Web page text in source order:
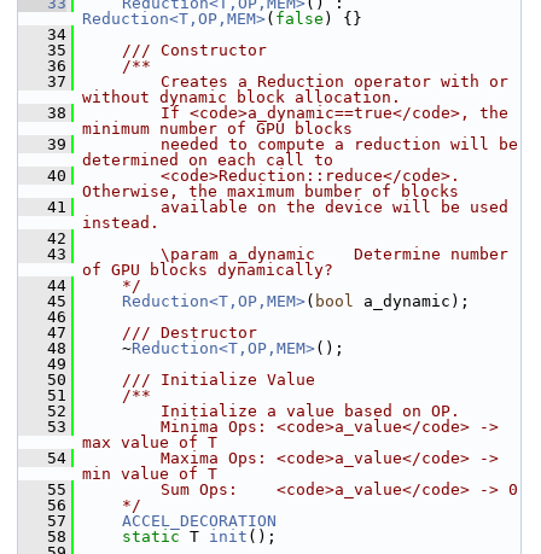
Reduction<T,OP,MEM>( false ) {}
   34
   35
    /// Constructor
   36
    /**
   37
        Creates a Reduction operator with or
without dynamic block allocation.
   38
        If <code>a_dynamic==true</code>, the
minimum number of GPU blocks
   39
        needed to compute a reduction will be
determined on each call to
   40
        <code>Reduction::reduce</code>.
Otherwise, the maximum bumber of blocks
   41
        available on the device will be used
instead.
   42
   43
        \param a_dynamic    Determine number
of GPU blocks dynamically?
   44
    */
   45
Reduction<T,OP,MEM>( bool a_dynamic);
   46
   47
    /// Destructor
   48
    ~
Reduction<T,OP,MEM>();
   49
   50
    /// Initialize Value
   51
    /**
   52
        Initialize a value based on OP.
   53
        Minima Ops: <code>a_value</code> ->
max value of T
   54
        Maxima Ops: <code>a_value</code> ->
min value of T
   55
        Sum Ops:    <code>a_value</code> -> 0
   56
    */
   57
ACCEL_DECORATION
   58
static T init ();